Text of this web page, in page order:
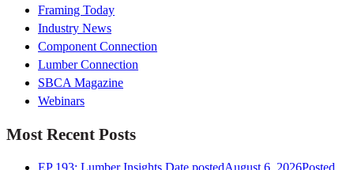
Framing Today
Industry News
Component Connection
Lumber Connection
SBCA Magazine
Webinars
Most Recent Posts
EP 193: Lumber Insights Date postedAugust 6, 2026Posted